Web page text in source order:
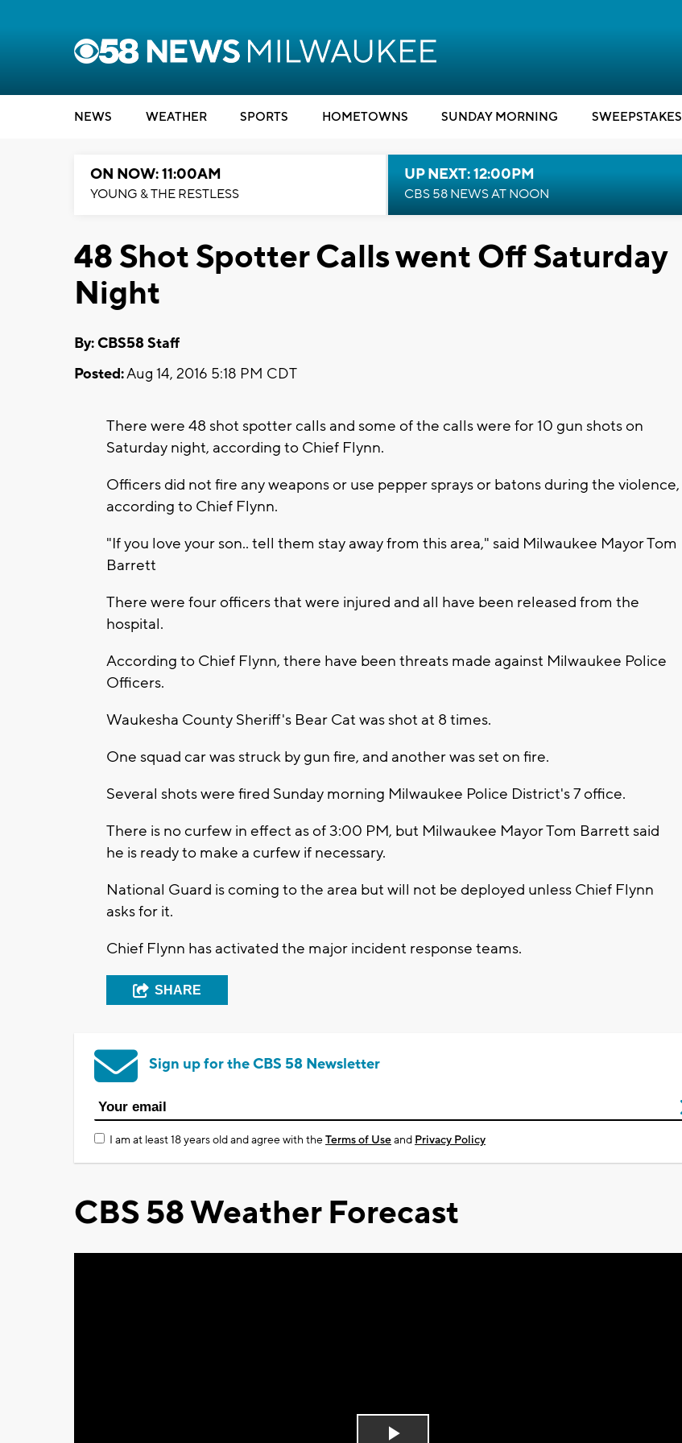
NEWS WEATHER SPORTS HOMETOWNS SUNDAY MORNING SWEEPSTAKES
ON NOW: 11:00AM
YOUNG & THE RESTLESS
UP NEXT: 12:00PM
CBS 58 NEWS AT NOON
48 Shot Spotter Calls went Off Saturday
Night
By: CBS58 Staff
Posted:Aug 14, 2016 5:18 PM CDT
There were 48 shot spotter calls and some of the calls were for 10 gun shots on
Saturday night, according to Chief Flynn.
Officers did not fire any weapons or use pepper sprays or batons during the violence,
according to Chief Flynn.
"If you love your son.. tell them stay away from this area," said Milwaukee Mayor Tom
Barrett
There were four officers that were injured and all have been released from the
hospital.
According to Chief Flynn, there have been threats made against Milwaukee Police
Officers.
Waukesha County Sheriff's Bear Cat was shot at 8 times.
One squad car was struck by gun fire, and another was set on fire.
Several shots were fired Sunday morning Milwaukee Police District's 7 office.
There is no curfew in effect as of 3:00 PM, but Milwaukee Mayor Tom Barrett said
he is ready to make a curfew if necessary.
National Guard is coming to the area but will not be deployed unless Chief Flynn
asks for it.
Chief Flynn has activated the major incident response teams.
SHARE
Sign up for the CBS 58 Newsletter
I am at least 18 years old and agree with theTerms of Useand Privacy Policy
CBS 58 Weather Forecast